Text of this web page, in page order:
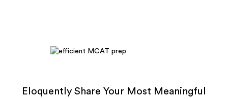
Eloquently Share Your Most Meaningful